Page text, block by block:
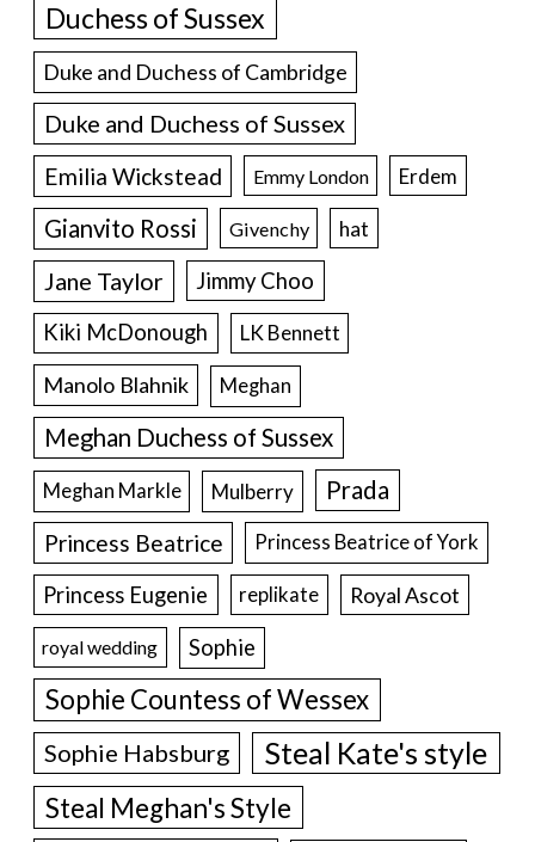
Duchess of Sussex
Duke and Duchess of Cambridge
Duke and Duchess of Sussex
Emilia Wickstead Emmy London Erdem
Gianvito Rossi Givenchy hat
Jane Taylor
Jimmy Choo
Kiki McDonough
LK Bennett
Manolo Blahnik Meghan
Meghan Duchess of Sussex
Meghan Markle Mulberry Prada
Princess Beatrice Princess Beatrice of York
Princess Eugenie replikate Royal Ascot
royal wedding Sophie
Sophie Countess of Wessex
Sophie Habsburg Steal Kate's style
Steal Meghan's Style